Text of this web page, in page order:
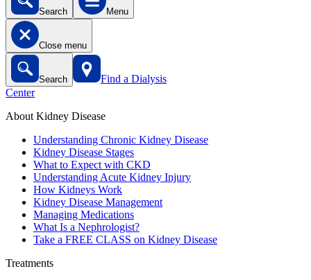
Search Menu
Close menu
Search
Find a Dialysis
Center
About Kidney Disease
Understanding Chronic Kidney Disease
Kidney Disease Stages
What to Expect with CKD
Understanding Acute Kidney Injury
How Kidneys Work
Kidney Disease Management
Managing Medications
What Is a Nephrologist?
Take a FREE CLASS on Kidney Disease
Treatments